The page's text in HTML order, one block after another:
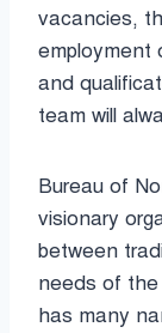
vacancies,
employment
and
team will
Bureau of
visionary
between
needs of the
has many